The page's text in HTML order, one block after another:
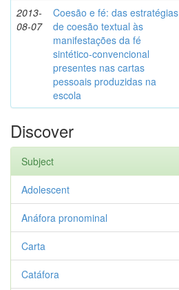
2013-
08-07
Coesão e fé: das estratégias
de coesão textual às
manifestações da fé
sintético-convencional
presentes nas cartas
pessoais produzidas na
escola
Discover
Subject
Adolescent
Anáfora pronominal
Carta
Catáfora